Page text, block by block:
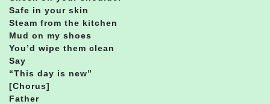
Safe in your skin
Steam from the kitchen
Mud on my shoes
You’d wipe them clean
Say
“This day is new”
[Chorus]
Father